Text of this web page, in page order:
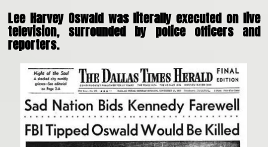
Lee Harvey Oswald was literally executed on live
television, surrounded by police officers and
reporters.